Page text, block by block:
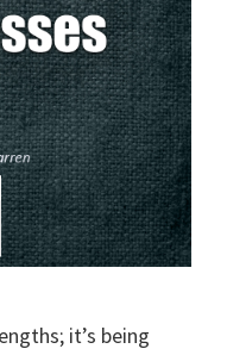
it’s being